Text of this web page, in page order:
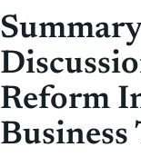
N
T
E
N
Reform